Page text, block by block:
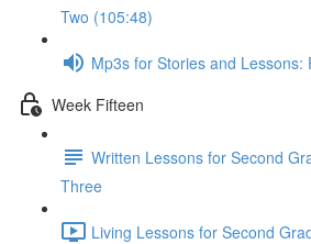
Two (105:48)
Mp3s for Stories and Lessons:
Week Fifteen
Written Lessons for Second
Three
Living Lessons for Second